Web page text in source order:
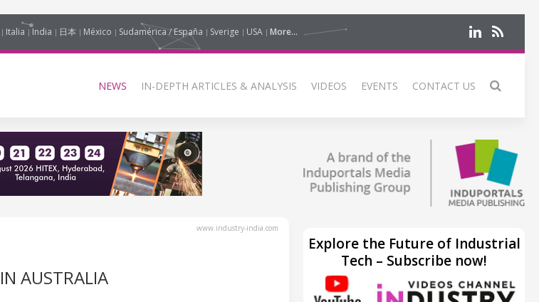
Italia India 日本 México Sudamérica / España Sverige USA More...
NEWS IN-DEPTH ARTICLES & ANALYSIS VIDEOS EVENTS CONTACT US
www.industry-india.com
AUSTRALIA
Explore the Future of Industrial
Tech – Subscribe now!